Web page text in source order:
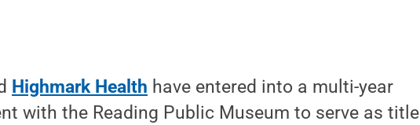
Highmark Health have entered into a multi-year
with the Reading Public Museum to serve as title